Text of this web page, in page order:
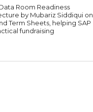
Room Readiness
by Mubariz Siddiqui on
Term Sheets, helping SAP
fundraising